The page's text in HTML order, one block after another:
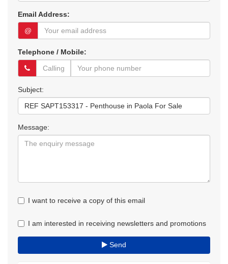
Email Address:
@
Telephone / Mobile:
Subject:
Message:
I want to receive a copy of this email
I am interested in receiving newsletters and promotions
Send